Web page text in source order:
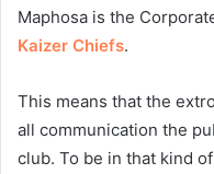
Maphosa is the
Kaizer Chiefs.
This means that the
all communication the
club. To be in that kind